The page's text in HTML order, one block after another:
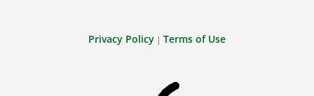
Privacy Policy | Terms of Use